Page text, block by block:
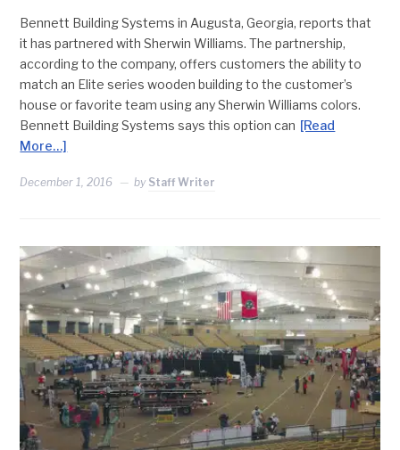
Bennett Building Systems in Augusta, Georgia, reports that
it has partnered with Sherwin Williams. The partnership,
according to the company, offers customers the ability to
match an Elite series wooden building to the customer’s
house or favorite team using any Sherwin Williams colors.
Bennett Building Systems says this option can [Read
More…]
December 1, 2016 by Staff Writer